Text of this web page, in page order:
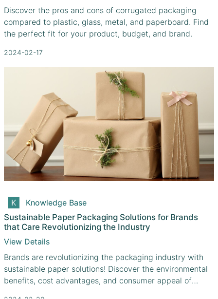
Discover the pros and cons of corrugated packaging
compared to plastic, glass, metal, and paperboard. Find
the perfect fit for your product, budget, and brand.
2024-02-17
Knowledge Base
Sustainable Paper Packaging Solutions for Brands
that Care Revolutionizing the Industry
View Details
Brands are revolutionizing the packaging industry with
sustainable paper solutions! Discover the environmental
benefits, cost advantages, and consumer appeal of